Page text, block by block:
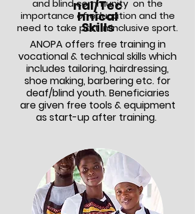
and blind community on the
importance of education and the
need to take part in inclusive sport.
nal/Tec
hnical
Skills
ANOPA offers free training in
vocational & technical skills which
includes tailoring, hairdressing,
shoe making, barbering etc. for
deaf/blind youth. Beneficiaries
are given free tools & equipment
as start-up after training.